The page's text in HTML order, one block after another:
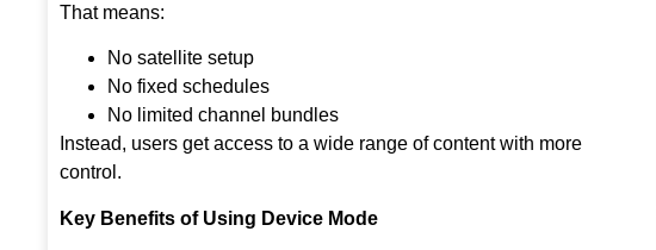
That means:
No satellite setup
No fixed schedules
No limited channel bundles
Instead, users get access to a wide range of content with more
control.
Key Benefits of Using Device Mode